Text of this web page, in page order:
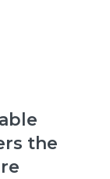
the